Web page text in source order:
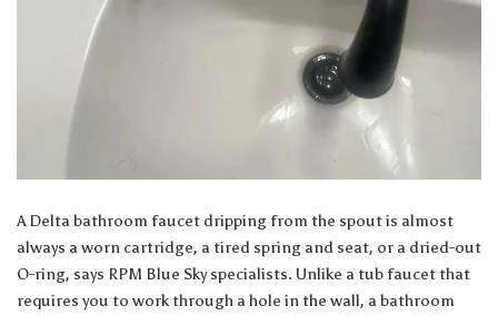
A Delta bathroom faucet dripping from the spout is almost
always a worn cartridge, a tired spring and seat, or a dried-out
O-ring, says RPM Blue Sky specialists. Unlike a tub faucet that
requires you to work through a hole in the wall, a bathroom